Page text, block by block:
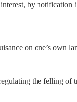
by notification
on one’s own
the felling of